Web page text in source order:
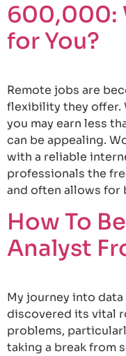
600,000:
for You?
Remote jobs are
flexibility they offer.
you may earn less
can be appealing.
with a reliable
professionals the
and often allows
How To
Analyst
My journey into
discovered its vital
problems,
taking a break from